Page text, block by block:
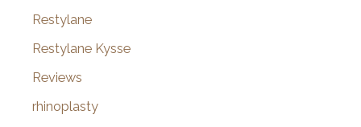
Restylane
Restylane Kysse
Reviews
rhinoplasty